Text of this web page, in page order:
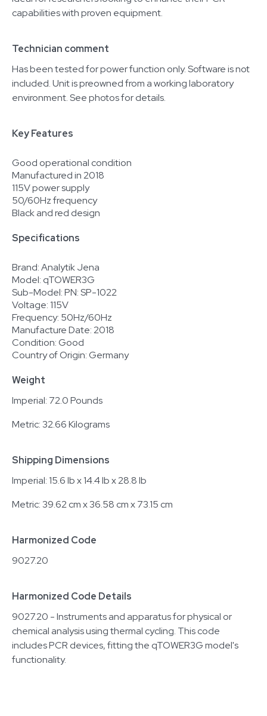
capabilities with proven equipment.
Technician comment
Has been tested for power function only. Software is not
included. Unit is preowned from a working laboratory
environment. See photos for details.
Key Features
Good operational condition
Manufactured in 2018
115V power supply
50/60Hz frequency
Black and red design
Specifications
Brand: Analytik Jena
Model: qTOWER3G
Sub-Model: PN: SP-1022
Voltage: 115V
Frequency: 50Hz/60Hz
Manufacture Date: 2018
Condition: Good
Country of Origin: Germany
Weight
Imperial: 72.0 Pounds
Metric: 32.66 Kilograms
Shipping Dimensions
Imperial: 15.6 lb x 14.4 lb x 28.8 lb
Metric: 39.62 cm x 36.58 cm x 73.15 cm
Harmonized Code
9027.20
Harmonized Code Details
9027.20 - Instruments and apparatus for physical or
chemical analysis using thermal cycling. This code
includes PCR devices, fitting the qTOWER3G model's
functionality.